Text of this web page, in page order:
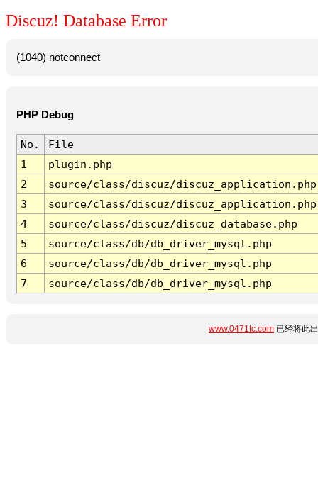
Discuz! Database Error
(1040) notconnect
PHP Debug
No.
File
1
plugin.php
2
source/class/discuz/discuz_application.php
3
source/class/discuz/discuz_application.php
4
source/class/discuz/discuz_database.php
5
source/class/db/db_driver_mysql.php
6
source/class/db/db_driver_mysql.php
7
source/class/db/db_driver_mysql.php
www.0471tc.com 已经将此